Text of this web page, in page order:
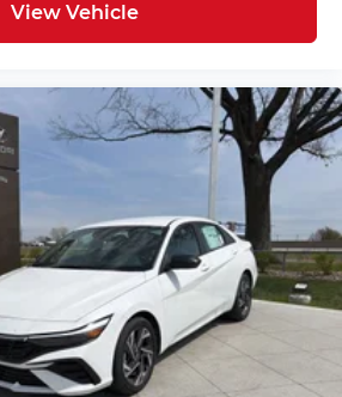
View Vehicle